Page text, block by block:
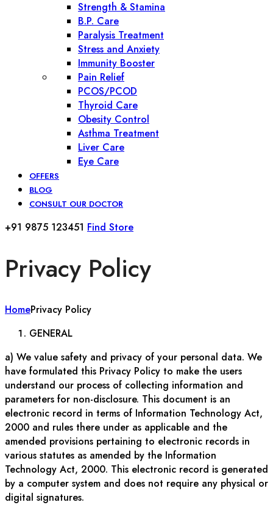
Strength & Stamina
B.P. Care
Paralysis Treatment
Stress and Anxiety
Immunity Booster
Pain Relief
PCOS/PCOD
Thyroid Care
Obesity Control
Asthma Treatment
Liver Care
Eye Care
OFFERS
BLOG
CONSULT OUR DOCTOR
+91 9875 123451 Find Store
Privacy Policy
HomePrivacy Policy
GENERAL
a) We value safety and privacy of your personal data. We
have formulated this Privacy Policy to make the users
understand our process of collecting information and
parameters for non-disclosure. This document is an
electronic record in terms of Information Technology Act,
2000 and rules there under as applicable and the
amended provisions pertaining to electronic records in
various statutes as amended by the Information
Technology Act, 2000. This electronic record is generated
by a computer system and does not require any physical or
digital signatures.